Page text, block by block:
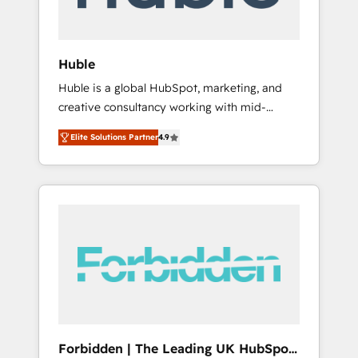
Huble
Huble is a global HubSpot, marketing, and
creative consultancy working with mid-
market and enterprise businesses. We go
beyond implementation, shaping the
strategy, processes, and teams that turn
HubSpot into a genuine growth engine.
in the ecosystem, Huble has built a track
record that speaks for itself. One company,
Elite Solutions Partner4.9
Forbidden | The Leading UK HubSpot